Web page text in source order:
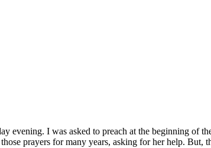
evening. I was asked to preach at the beginning of
prayers for many years, asking for her help. But,